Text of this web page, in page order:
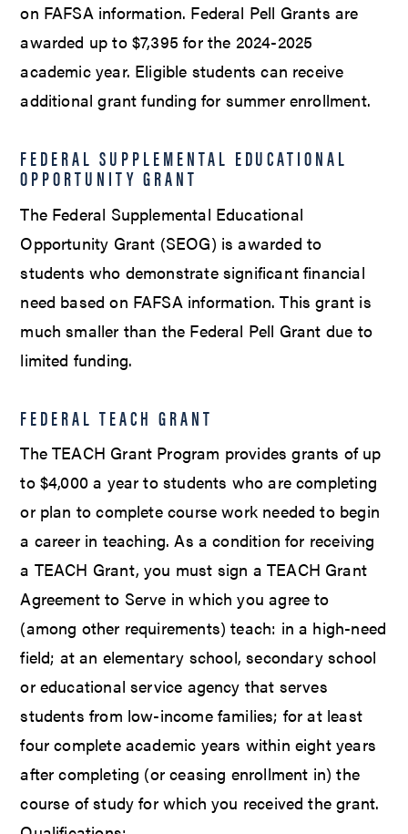
on FAFSA information. Federal Pell Grants are
awarded up to $7,395 for the 2024-2025
academic year. Eligible students can receive
additional grant funding for summer enrollment.
FEDERAL SUPPLEMENTAL EDUCATIONAL
OPPORTUNITY GRANT
The Federal Supplemental Educational
Opportunity Grant (SEOG) is awarded to
students who demonstrate significant financial
need based on FAFSA information. This grant is
much smaller than the Federal Pell Grant due to
limited funding.
FEDERAL TEACH GRANT
The TEACH Grant Program provides grants of up
to $4,000 a year to students who are completing
or plan to complete course work needed to begin
a career in teaching. As a condition for receiving
a TEACH Grant, you must sign a TEACH Grant
Agreement to Serve in which you agree to
(among other requirements) teach: in a high-need
field; at an elementary school, secondary school
or educational service agency that serves
students from low-income families; for at least
four complete academic years within eight years
after completing (or ceasing enrollment in) the
course of study for which you received the grant.